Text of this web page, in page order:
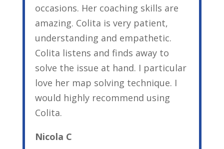
occasions. Her coaching skills are
amazing. Colita is very patient,
understanding and empathetic.
Colita listens and finds away to
solve the issue at hand. I particular
love her map solving technique. I
would highly recommend using
Colita.
Nicola C